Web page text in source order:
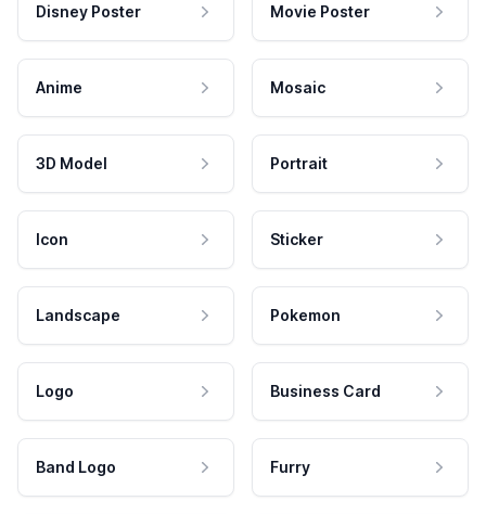
Disney Poster Movie Poster
Anime Mosaic
3D Model Portrait
Icon Sticker
Landscape Pokemon
Logo Business Card
Band Logo Furry